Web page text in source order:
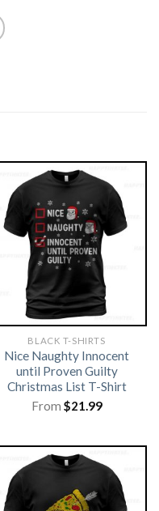
BLACK T-SHIRTS
Nice Naughty Innocent
until Proven Guilty
Christmas List T-Shirt
From $21.99